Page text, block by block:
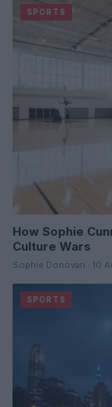
SPORTS
How Sophie
Culture Wars
Sophie Donovan · 10
SPORTS